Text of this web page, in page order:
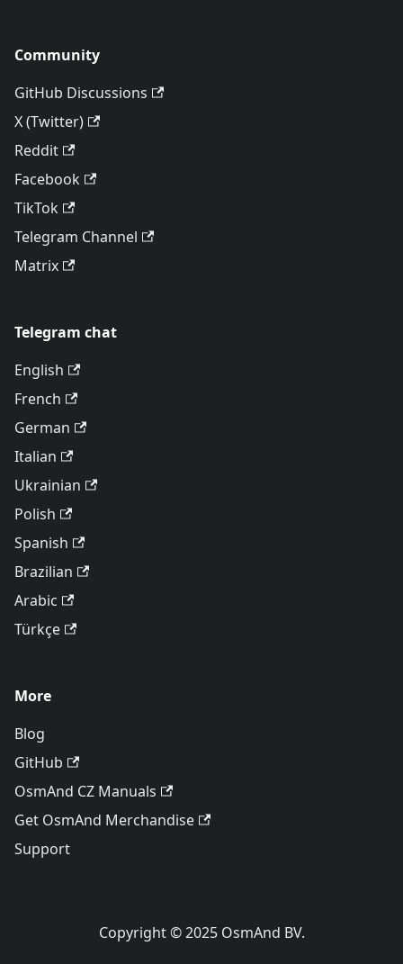
Community
GitHub Discussions
X (Twitter)
Reddit
Facebook
TikTok
Telegram Channel
Matrix
Telegram chat
English
French
German
Italian
Ukrainian
Polish
Spanish
Brazilian
Arabic
Türkçe
More
Blog
GitHub
OsmAnd CZ Manuals
Get OsmAnd Merchandise
Support
Copyright © 2025 OsmAnd BV.